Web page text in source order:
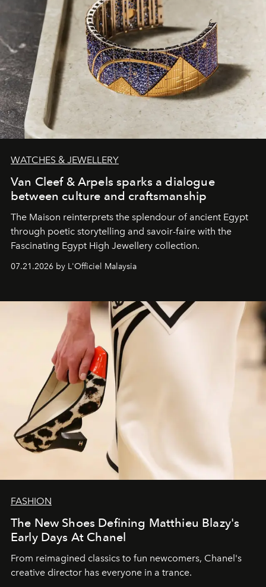
WATCHES & JEWELLERY
Van Cleef & Arpels sparks a dialogue
between culture and craftsmanship
The Maison reinterprets the splendour of ancient Egypt
through poetic storytelling and savoir-faire with the
Fascinating Egypt High Jewellery collection.
07.21.2026 by L'Officiel Malaysia
FASHION
The New Shoes Defining Matthieu Blazy's
Early Days At Chanel
From reimagined classics to fun newcomers, Chanel's
creative director has everyone in a trance.